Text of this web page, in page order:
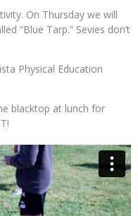
On Thursday we will
“Blue Tarp.” Sevies don’t
Physical Education
blacktop at lunch for